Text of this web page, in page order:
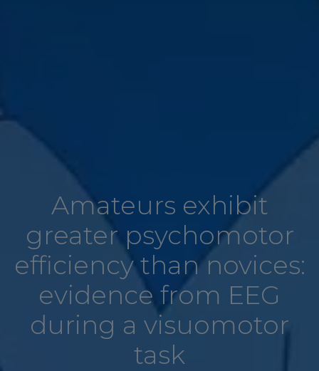
Amateurs exhibit
greater psychomotor
efficiency than novices:
evidence from EEG
during a visuomotor
task